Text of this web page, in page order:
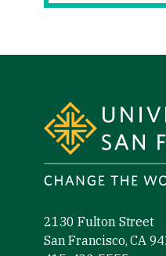
2130 Fulton Street
San Francisco, CA